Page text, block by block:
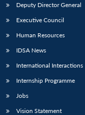
Deputy Director General
Executive Council
Human Resources
IDSA News
International Interactions
Internship Programme
Jobs
Vision Statement